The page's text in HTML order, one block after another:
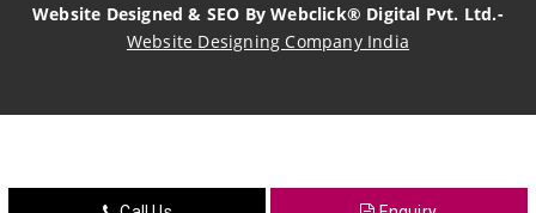
Website Designed & SEO By Webclick® Digital Pvt. Ltd.-
Website Designing Company India
Crosscarmellose Sodium Manufacturers